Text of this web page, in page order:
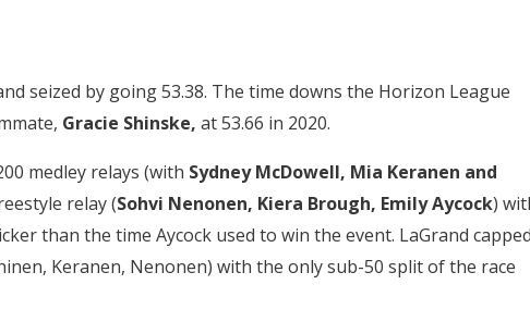
seized by going 53.38. The time downs the Horizon League
Gracie Shinske, at 53.66 in 2020.
medley relays (with Sydney McDowell, Mia Keranen and
relay (Sohvi Nenonen, Kiera Brough, Emily Aycock)
than the time Aycock used to win the event. LaGrand
Keranen, Nenonen) with the only sub-50 split of the race